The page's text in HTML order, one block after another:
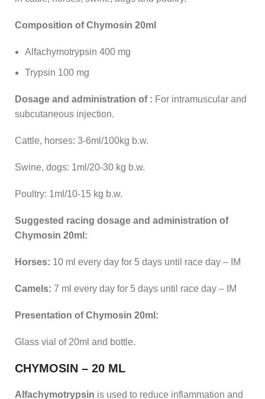
Composition of Chymosin 20ml
Alfachymotrypsin 400 mg
Trypsin 100 mg
Dosage and administration of : For intramuscular and
subcutaneous injection.
Cattle, horses: 3-6ml/100kg b.w.
Swine, dogs: 1ml/20-30 kg b.w.
Poultry: 1ml/10-15 kg b.w.
Suggested racing dosage and administration of
Chymosin 20ml:
Horses: 10 ml every day for 5 days until race day – IM
Camels: 7 ml every day for 5 days until race day – IM
Presentation of Chymosin 20ml:
Glass vial of 20ml and bottle.
CHYMOSIN – 20 ML
Alfachymotrypsin is used to reduce inflammation and